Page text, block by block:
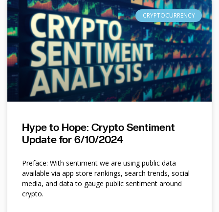
CRYPTOCURRENCY
Hype to Hope: Crypto Sentiment
Update for 6/10/2024
Preface: With sentiment we are using public data
available via app store rankings, search trends, social
media, and data to gauge public sentiment around
crypto.